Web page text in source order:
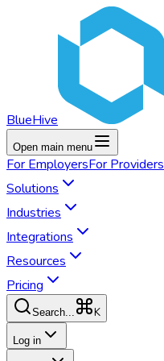
BlueHive
Open main menu
For EmployersFor Providers
Solutions
Industries
Integrations
Resources
Pricing
Search... K
Log in